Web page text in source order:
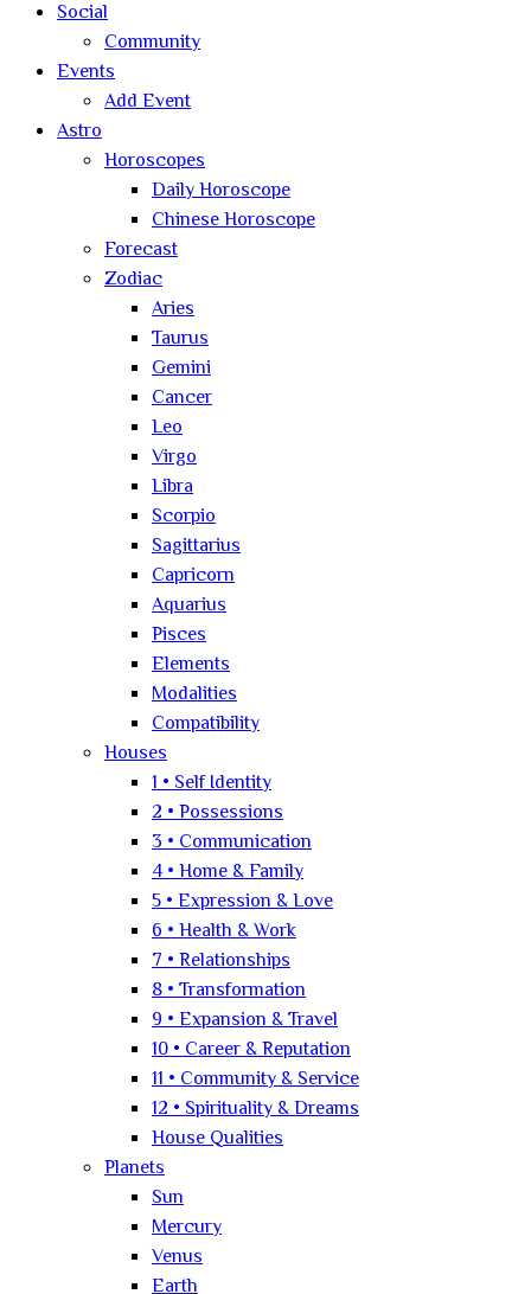
Social
Community
Events
Add Event
Astro
Horoscopes
Daily Horoscope
Chinese Horoscope
Forecast
Zodiac
Aries
Taurus
Gemini
Cancer
Leo
Virgo
Libra
Scorpio
Sagittarius
Capricorn
Aquarius
Pisces
Elements
Modalities
Compatibility
Houses
1 • Self Identity
2 • Possessions
3 • Communication
4 • Home & Family
5 • Expression & Love
6 • Health & Work
7 • Relationships
8 • Transformation
9 • Expansion & Travel
10 • Career & Reputation
11 • Community & Service
12 • Spirituality & Dreams
House Qualities
Planets
Sun
Mercury
Venus
Earth